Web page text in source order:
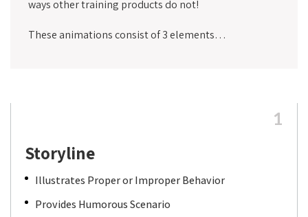
ways other training products do not!
These animations consist of 3 elements…
1
Storyline
Illustrates Proper or Improper Behavior
Provides Humorous Scenario